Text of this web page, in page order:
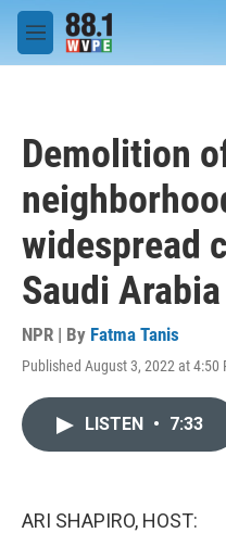
Skip to main content
M
e
Demolition
widespread
Saudi Arabia
NPR | By Fatma Tanis
Published August 3, 2022 at 4:50
LISTEN • 7:33
ARI SHAPIRO, HOST: